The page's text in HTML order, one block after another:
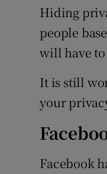
Hiding
people
will have to
It is still
your
Facebook